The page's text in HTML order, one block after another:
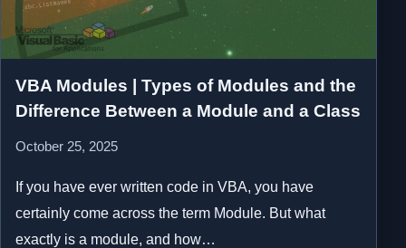
VBA Modules | Types of Modules and the
Difference Between a Module and a Class
October 25, 2025
If you have ever written code in VBA, you have
certainly come across the term Module. But what
exactly is a module, and how…